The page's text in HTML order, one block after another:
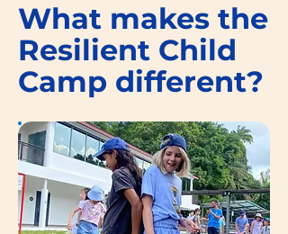
What makes the
Resilient Child
Camp different?